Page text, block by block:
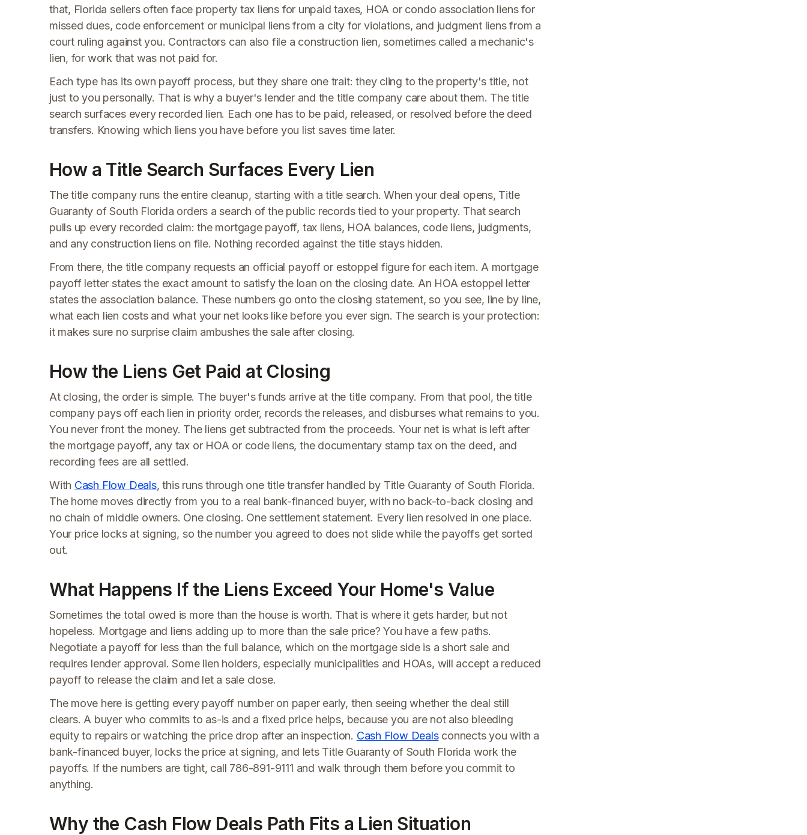
that, Florida sellers often face property tax liens for unpaid taxes, HOA or condo association liens for
missed dues, code enforcement or municipal liens from a city for violations, and judgment liens from a
court ruling against you. Contractors can also file a construction lien, sometimes called a mechanic's
lien, for work that was not paid for.
Each type has its own payoff process, but they share one trait: they cling to the property's title, not
just to you personally. That is why a buyer's lender and the title company care about them. The title
search surfaces every recorded lien. Each one has to be paid, released, or resolved before the deed
transfers. Knowing which liens you have before you list saves time later.
How a Title Search Surfaces Every Lien
The title company runs the entire cleanup, starting with a title search. When your deal opens, Title
Guaranty of South Florida orders a search of the public records tied to your property. That search
pulls up every recorded claim: the mortgage payoff, tax liens, HOA balances, code liens, judgments,
and any construction liens on file. Nothing recorded against the title stays hidden.
From there, the title company requests an official payoff or estoppel figure for each item. A mortgage
payoff letter states the exact amount to satisfy the loan on the closing date. An HOA estoppel letter
states the association balance. These numbers go onto the closing statement, so you see, line by line,
what each lien costs and what your net looks like before you ever sign. The search is your protection:
it makes sure no surprise claim ambushes the sale after closing.
How the Liens Get Paid at Closing
At closing, the order is simple. The buyer's funds arrive at the title company. From that pool, the title
company pays off each lien in priority order, records the releases, and disburses what remains to you.
You never front the money. The liens get subtracted from the proceeds. Your net is what is left after
the mortgage payoff, any tax or HOA or code liens, the documentary stamp tax on the deed, and
recording fees are all settled.
With Cash Flow Deals, this runs through one title transfer handled by Title Guaranty of South Florida.
The home moves directly from you to a real bank-financed buyer, with no back-to-back closing and
no chain of middle owners. One closing. One settlement statement. Every lien resolved in one place.
Your price locks at signing, so the number you agreed to does not slide while the payoffs get sorted
out.
What Happens If the Liens Exceed Your Home's Value
Sometimes the total owed is more than the house is worth. That is where it gets harder, but not
hopeless. Mortgage and liens adding up to more than the sale price? You have a few paths.
Negotiate a payoff for less than the full balance, which on the mortgage side is a short sale and
requires lender approval. Some lien holders, especially municipalities and HOAs, will accept a reduced
payoff to release the claim and let a sale close.
The move here is getting every payoff number on paper early, then seeing whether the deal still
clears. A buyer who commits to as-is and a fixed price helps, because you are not also bleeding
equity to repairs or watching the price drop after an inspection. Cash Flow Dealsconnects you with a
bank-financed buyer, locks the price at signing, and lets Title Guaranty of South Florida work the
payoffs. If the numbers are tight, call 786-891-9111 and walk through them before you commit to
anything.
Why the Cash Flow Deals Path Fits a Lien Situation